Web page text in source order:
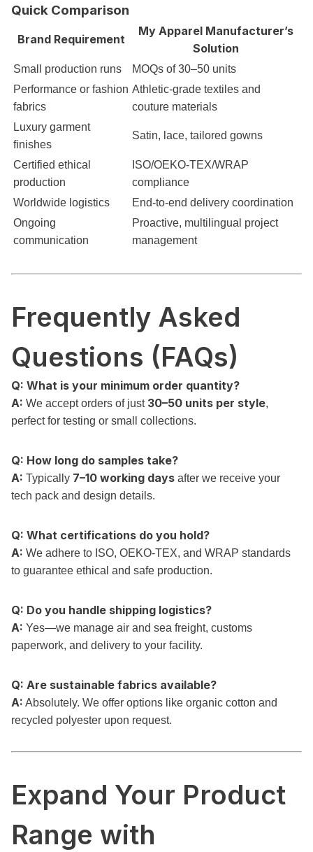
Quick Comparison
Brand Requirement
My Apparel Manufacturer’s
Solution
Small production runs
MOQs of 30–50 units
Performance or fashion
fabrics
Athletic-grade textiles and
couture materials
Luxury garment
finishes
Satin, lace, tailored gowns
Certified ethical
production
ISO/OEKO-TEX/WRAP
compliance
Worldwide logistics
End-to-end delivery coordination
Ongoing
communication
Proactive, multilingual project
management
Frequently Asked
Questions (FAQs)
Q: What is your minimum order quantity?
A: We accept orders of just 30–50 units per style,
perfect for testing or small collections.
Q: How long do samples take?
A: Typically 7–10 working days after we receive your
tech pack and design details.
Q: What certifications do you hold?
A: We adhere to ISO, OEKO-TEX, and WRAP standards
to guarantee ethical and safe production.
Q: Do you handle shipping logistics?
A: Yes—we manage air and sea freight, customs
paperwork, and delivery to your facility.
Q: Are sustainable fabrics available?
A: Absolutely. We offer options like organic cotton and
recycled polyester upon request.
Expand Your Product
Range with